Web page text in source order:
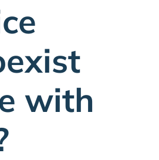
with